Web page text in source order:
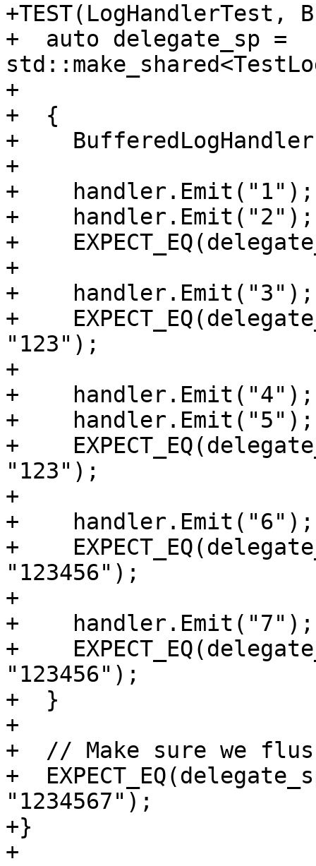
+TEST(LogHandlerTest,
+  auto delegate_sp =
+
+  {
+
+
+    handler.Emit("1");
+    handler.Emit("2");
+
+
+    handler.Emit("3");
+
"123");
+
+    handler.Emit("4");
+    handler.Emit("5");
+
"123");
+
+    handler.Emit("6");
+
"123456");
+
+    handler.Emit("7");
+
"123456");
+  }
+
+  // Make sure we
+
"1234567");
+}
+